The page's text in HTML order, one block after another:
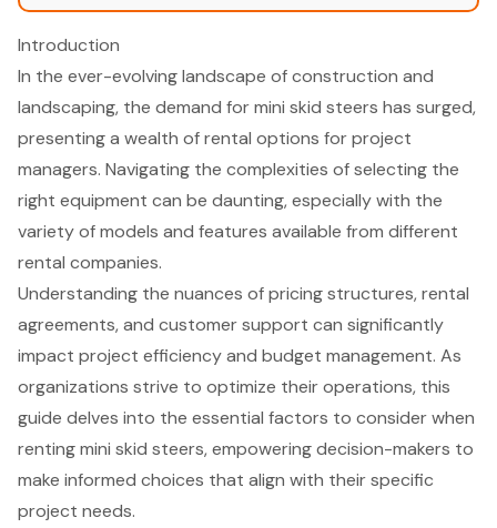
Introduction
In the ever-evolving landscape of construction and
landscaping, the demand for mini skid steers has surged,
presenting a wealth of rental options for project
managers. Navigating the complexities of selecting the
right equipment can be daunting, especially with the
variety of models and features available from different
rental companies.
Understanding the nuances of pricing structures, rental
agreements, and customer support can significantly
impact project efficiency and budget management. As
organizations strive to optimize their operations, this
guide delves into the essential factors to consider when
renting mini skid steers, empowering decision-makers to
make informed choices that align with their specific
project needs.